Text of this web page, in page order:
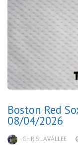
Boston Red
08/04/2026
CHRIS LAVALLEE